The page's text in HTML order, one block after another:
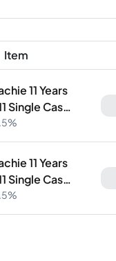
Item
11 Years
Single Cask
11 Years
Single Cask